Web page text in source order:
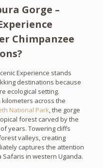
Gorge –
Chimpanzee
Experience stands
destinations because
ecological setting.
across the
National Park, the gorge
forest carved by the
years. Towering cliffs
valleys, creating
captures the attention
in western Uganda.